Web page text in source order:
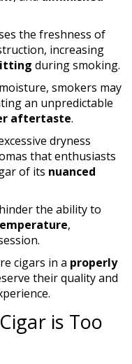
the freshness of
increasing
during smoking.
smokers may
an unpredictable
aftertaste.
dryness
that enthusiasts
of its nuanced
the ability to
,
cigars in a properly
their quality and
is Too